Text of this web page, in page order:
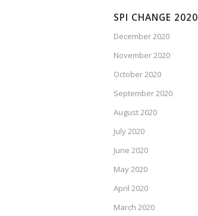
SPI CHANGE 2020
December 2020
November 2020
October 2020
September 2020
August 2020
July 2020
June 2020
May 2020
April 2020
March 2020